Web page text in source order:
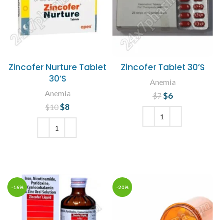
Zincofer Nurture Tablet
30’S
Anemia
$10Original price
was: $10.
$8
price is: $8.
Zincofer Tablet 30’S
Anemia
$7 Original price
was: $7.
$6
price is: $6.
-16% -20%